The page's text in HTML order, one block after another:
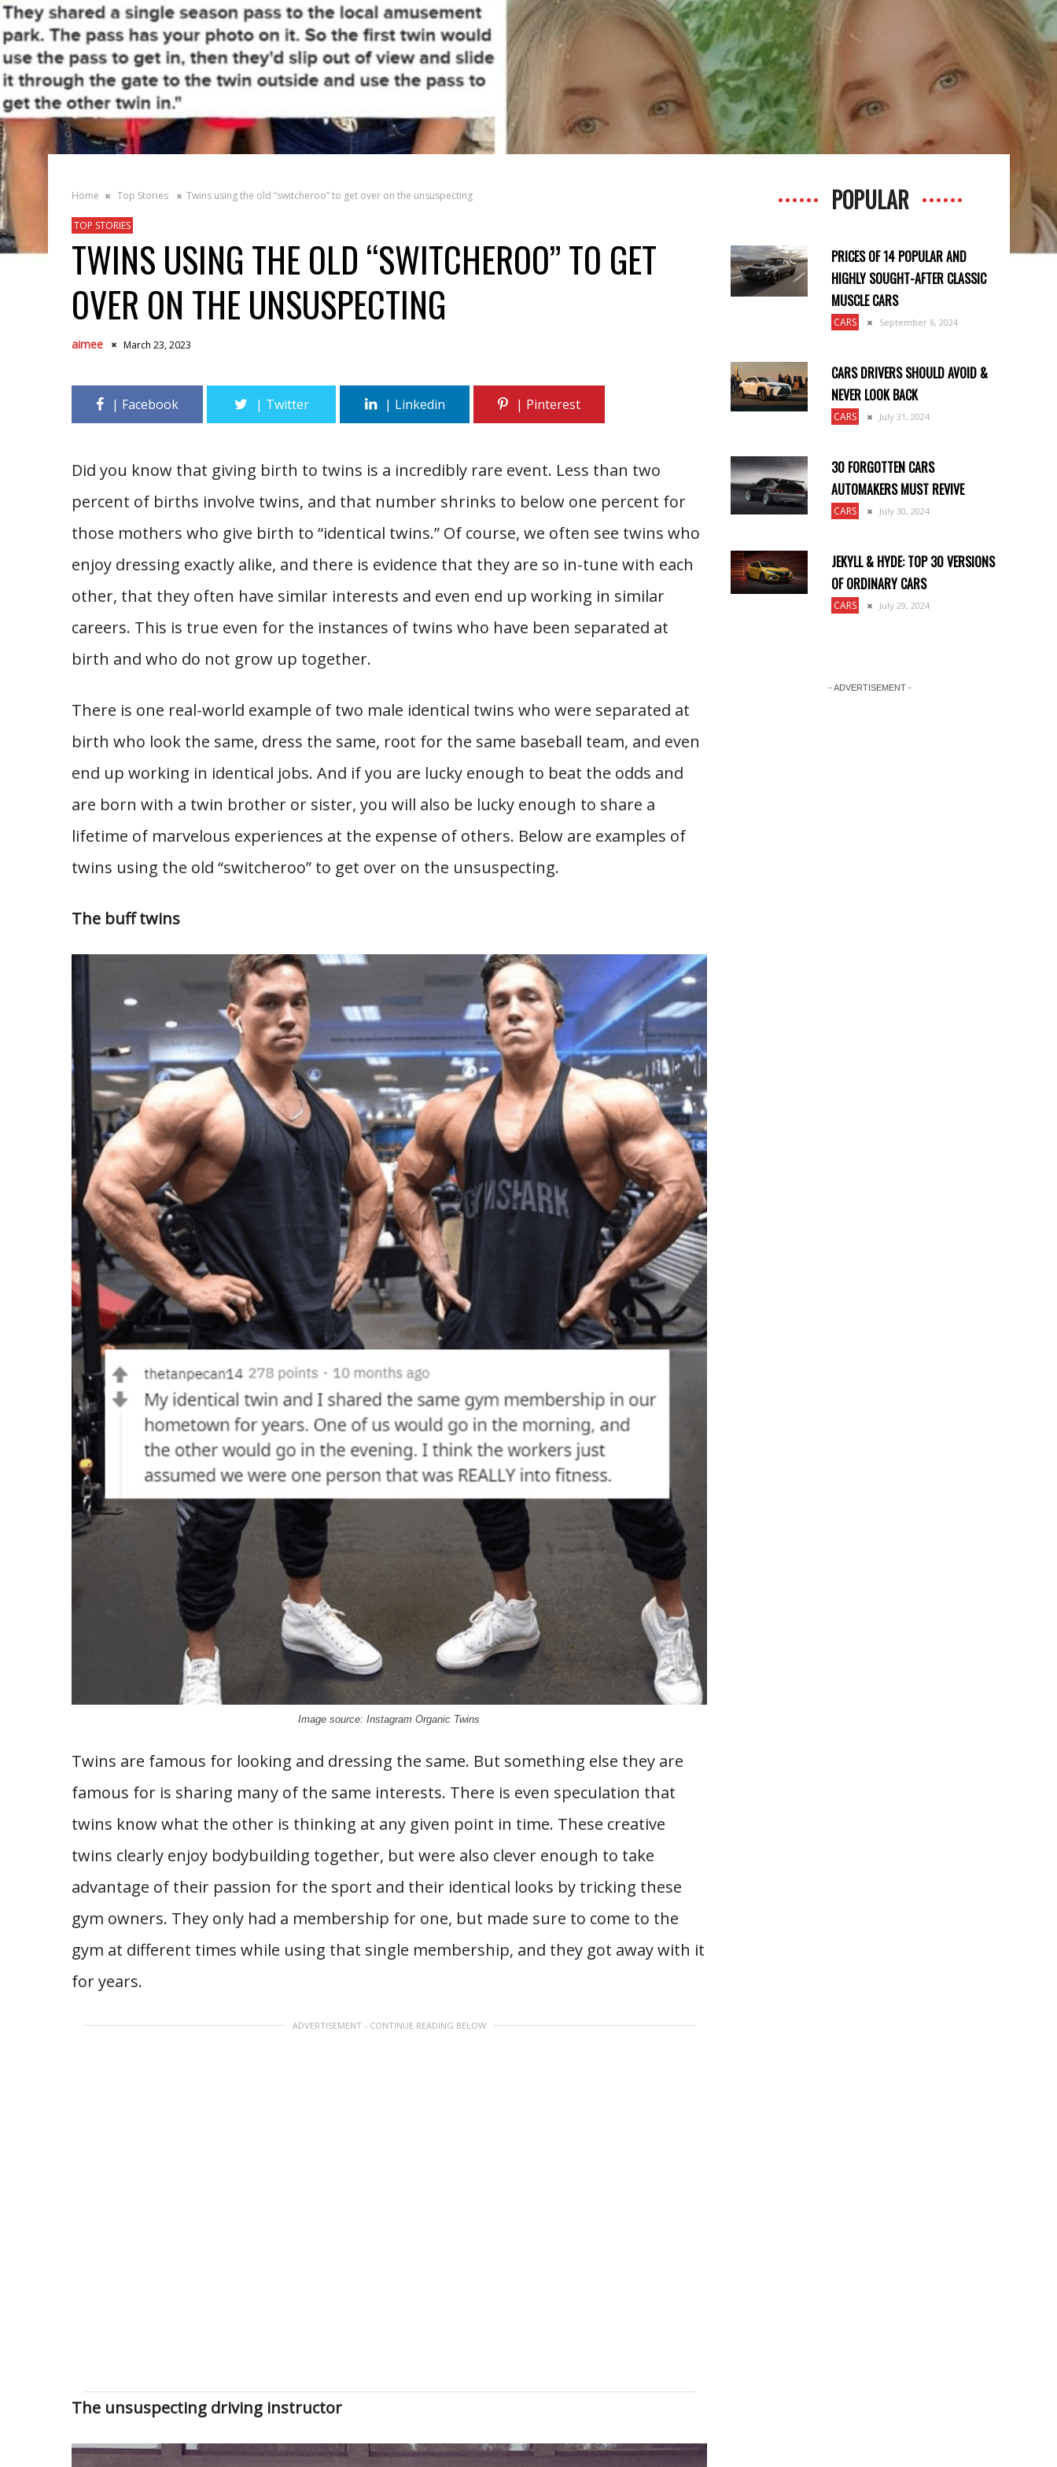
Home Top Stories Twins using the old “switcheroo” to get over on the unsuspecting
TOP STORIES
TWINS USING THE OLD “SWITCHEROO” TO GET
OVER ON THE UNSUSPECTING
aimee March 23, 2023
Did you know that giving birth to twins is a incredibly rare event. Less than two
percent of births involve twins, and that number shrinks to below one percent for
those mothers who give birth to “identical twins.” Of course, we often see twins who
enjoy dressing exactly alike, and there is evidence that they are so in-tune with each
other, that they often have similar interests and even end up working in similar
careers. This is true even for the instances of twins who have been separated at
birth and who do not grow up together.
There is one real-world example of two male identical twins who were separated at
birth who look the same, dress the same, root for the same baseball team, and even
end up working in identical jobs. And if you are lucky enough to beat the odds and
are born with a twin brother or sister, you will also be lucky enough to share a
lifetime of marvelous experiences at the expense of others. Below are examples of
twins using the old “switcheroo” to get over on the unsuspecting.
The buff twins
Image source: Instagram Organic Twins
Twins are famous for looking and dressing the same. But something else they are
famous for is sharing many of the same interests. There is even speculation that
twins know what the other is thinking at any given point in time. These creative
twins clearly enjoy bodybuilding together, but were also clever enough to take
advantage of their passion for the sport and their identical looks by tricking these
gym owners. They only had a membership for one, but made sure to come to the
gym at different times while using that single membership, and they got away with it
for years.
ADVERTISEMENT - CONTINUE READING BELOW
The unsuspecting driving instructor
POPULAR
PRICES OF 14 POPULAR AND
HIGHLY SOUGHT-AFTER CLASSIC
MUSCLE CARS
CARS September 6, 2024
CARS DRIVERS SHOULD AVOID &
NEVER LOOK BACK
CARS July 31, 2024
30 FORGOTTEN CARS
AUTOMAKERS MUST REVIVE
CARS July 30, 2024
JEKYLL & HYDE: TOP 30 VERSIONS
OF ORDINARY CARS
CARS July 29, 2024
- ADVERTISEMENT -